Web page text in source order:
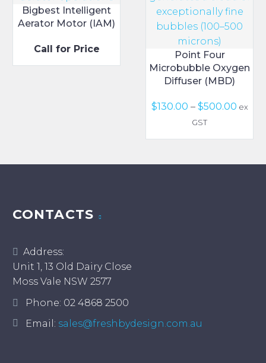
Bigbest Intelligent
Aerator Motor (IAM)
Call for Price
Point Four
Microbubble Oxygen
Diffuser (MBD)
$130.00 – $500.00Price
ex
GST
CONTACTS
Address:
Unit 1, 13 Old Dairy Close
Moss Vale NSW 2577
Phone: 02 4868 2500
Email: sales@freshbydesign.com.au